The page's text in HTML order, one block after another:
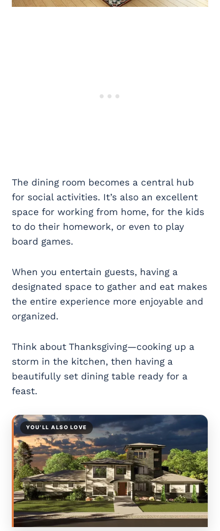
The dining room becomes a central hub
for social activities. It’s also an excellent
space for working from home, for the kids
to do their homework, or even to play
board games.
When you entertain guests, having a
designated space to gather and eat makes
the entire experience more enjoyable and
organized.
Think about Thanksgiving—cooking up a
storm in the kitchen, then having a
beautifully set dining table ready for a
feast.
YOU’LL ALSO LOVE